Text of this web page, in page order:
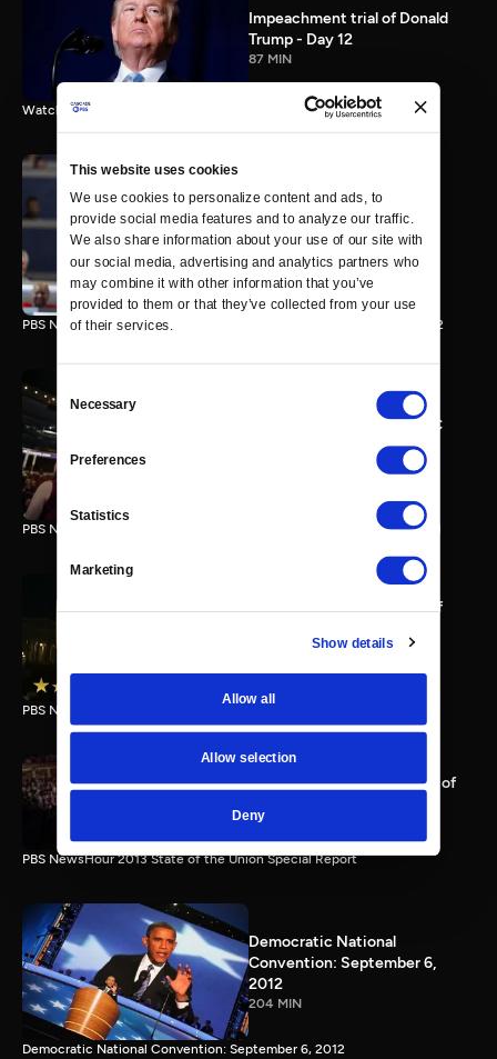
This website uses cookies
We use cookies to personalize content and ads, to
provide social media features and to analyze our traffic.
We also share information about your use of our site with
our social media, advertising and analytics partners who
may combine it with other information that you’ve
provided to them or that they’ve collected from your use
of their services.
Selection
Necessary
Preferences
Statistics
Marketing
Show details
Allow all
Allow selection
Deny
Impeachment trial of Donald
Trump - Day 12
87 MIN
Watch the final vote in the Trump impeachment trial.
PBS NewsHour/NPR DNC
Special - Day 2
210 MIN
PBS NewsHour/NPR Democratic National Convention Special - Day 2
PBS NewsHour/NPR - DNC
PBS NewsHour/NPR Democratic National Convention Special - Day 1
PBS NewsHour full State of
PBS NewsHour State of the Union 2015 Special Report.
PBS NewsHour 2013 State of
115 MIN
PBS NewsHour 2013 State of the Union Special Report
Democratic National
Convention: September 6,
2012
204 MIN
Democratic National Convention: September 6, 2012